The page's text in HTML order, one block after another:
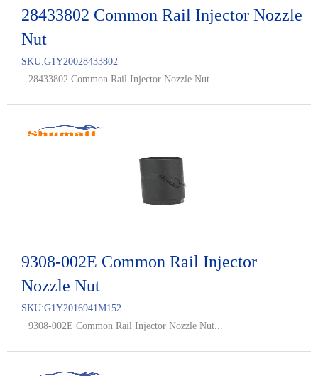
28433802 Common Rail Injector Nozzle
Nut
SKU:G1Y20028433802
28433802 Common Rail Injector Nozzle Nut...
9308-002E Common Rail Injector
Nozzle Nut
SKU:G1Y2016941M152
9308-002E Common Rail Injector Nozzle Nut...